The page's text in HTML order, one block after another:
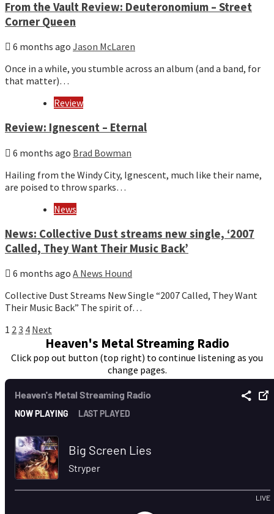
From the Vault Review: Deuteronomium – Street
Corner Queen
6 months ago Jason McLaren
Once in a while, you stumble across an album (and a band, for
that matter)…
Review
Review: Ignescent – Eternal
6 months ago Brad Bowman
Hailing from the Windy City, Ignescent, much like their name,
are poised to throw sparks…
News
News: Collective Dust streams new single, ‘2007
Called, They Want Their Music Back’
6 months ago A News Hound
Collective Dust Streams New Single “2007 Called, They Want
Their Music Back” The spirit of…
Posts
pagination
1 23 4 Next
Heaven's Metal Streaming Radio
Click pop out button (top right) to continue listening as you
change pages.